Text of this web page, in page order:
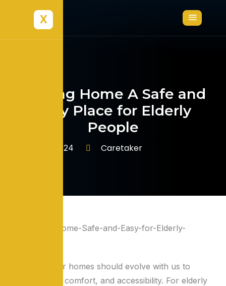
X
Making Home A Safe and
Easy Place for Elderly
People
June 7, 2024 Caretaker
As we age, our homes should evolve with us to
ensure safety, comfort, and accessibility. For elderly